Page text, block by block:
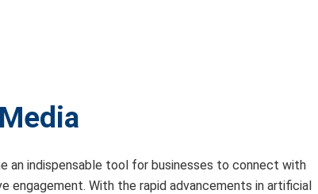
an indispensable tool for businesses to connect with
engagement. With the rapid advancements in artificial